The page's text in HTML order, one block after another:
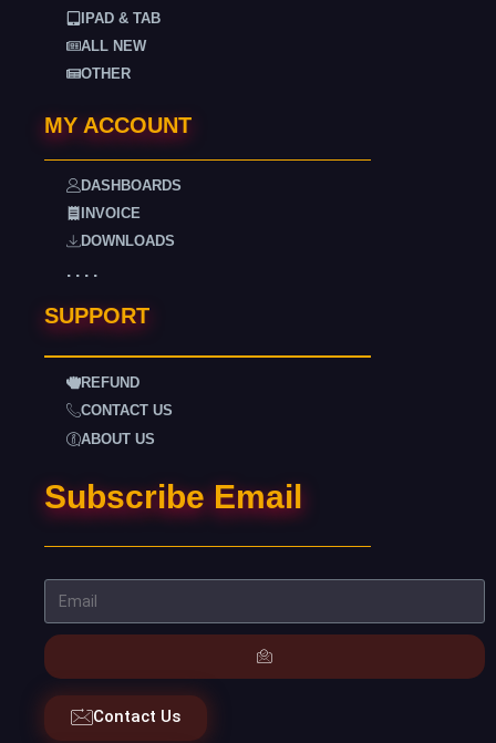
IPAD & TAB
ALL NEW
OTHER
MY ACCOUNT
DASHBOARDS
INVOICE
DOWNLOADS
. . . .
SUPPORT
REFUND
CONTACT US
ABOUT US
Subscribe Email
Contact Us